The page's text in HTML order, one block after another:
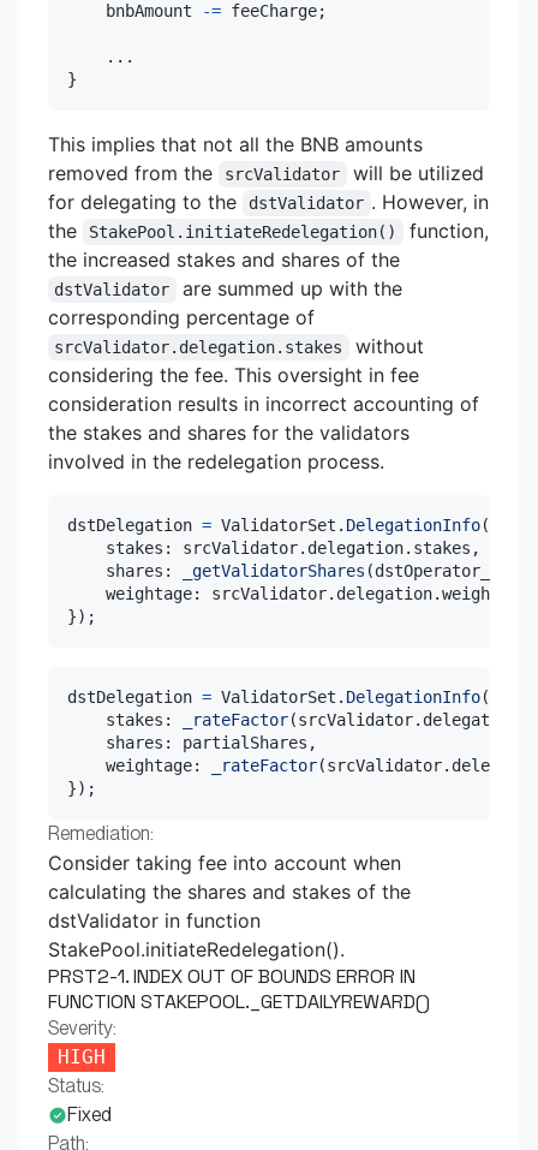
    bnbAmount
-= feeCharge;
. . .
}
This implies that not all the BNB amounts
removed from the
srcValidator
will be utilized
for delegating to the
dstValidator . However, in
the
StakePool.initiateRedelegation()
function,
the increased stakes and shares of the
dstValidator
are summed up with the
corresponding percentage of
srcValidator.delegation.stakes
without
considering the fee. This oversight in fee
consideration results in incorrect accounting of
the stakes and shares for the validators
involved in the redelegation process.
dstDelegation = ValidatorSet . DelegationInfo(
    stakes
: srcValidator. delegation. stakes ,
    shares
: _getValidatorShares (dstOperator_
    weightage
: srcValidator. delegation.
}) ;
dstDelegation = ValidatorSet . DelegationInfo(
    stakes
: _rateFactor(srcValidator. delegation
    shares
: partialShares ,
    weightage
: _rateFactor(srcValidator.
}) ;
Remediation:
Consider taking fee into account when
calculating the shares and stakes of the
dstValidator in function
StakePool.initiateRedelegation().
PRST2-1. INDEX OUT OF BOUNDS ERROR IN
FUNCTION STAKEPOOL._GETDAILYREWARD()
Severity:
HIGH
Status:
Fixed
Path: